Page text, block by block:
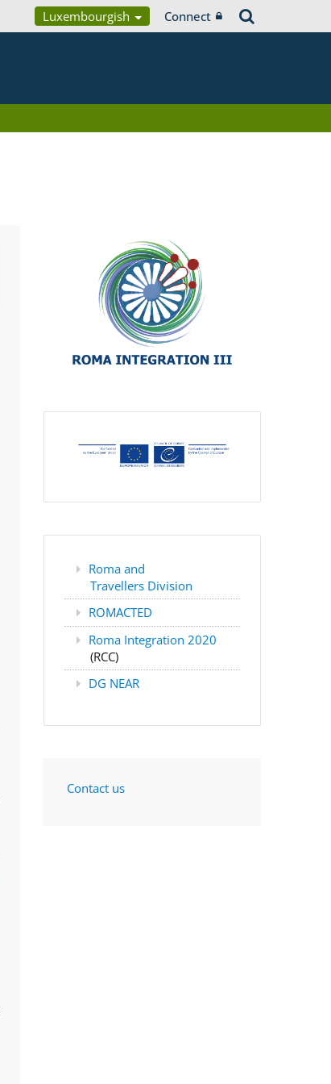
Luxembourgish Connect
Roma and
Travellers Division
ROMACTED
Roma Integration 2020
(RCC)
DG NEAR
Contact us